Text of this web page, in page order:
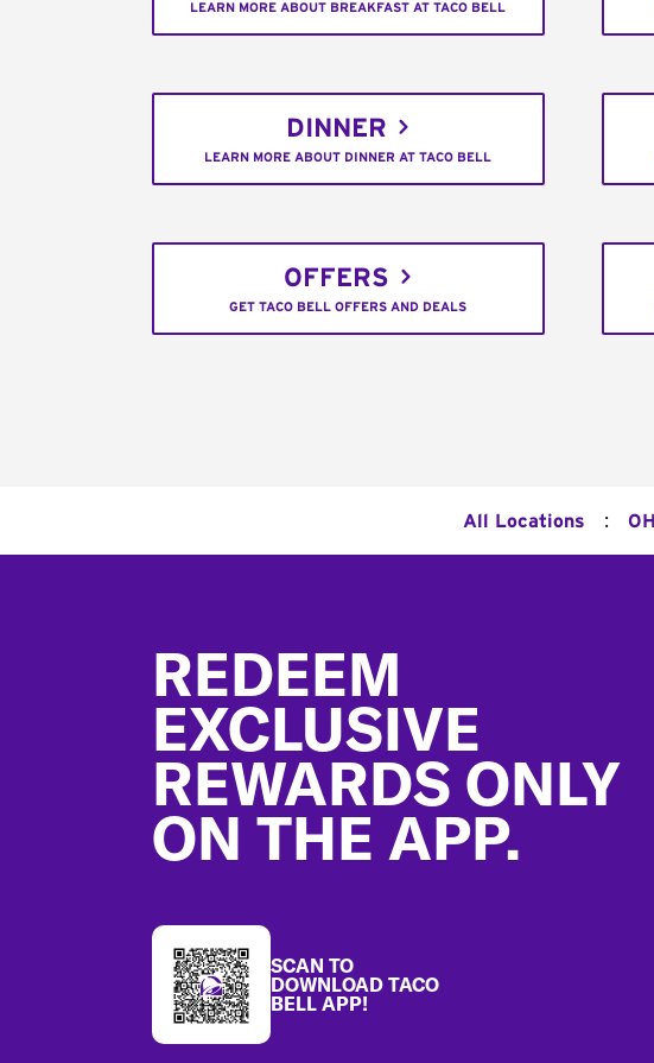
LEARN MORE ABOUT BREAKFAST AT TACO BELL
DINNER
LEARN MORE ABOUT DINNER AT TACO BELL
OFFERS
GET TACO BELL OFFERS AND DEALS
All Locations : OH
REDEEM
EXCLUSIVE
REWARDS ONLY
ON THE APP.
SCAN TO
DOWNLOAD TACO
BELL APP!